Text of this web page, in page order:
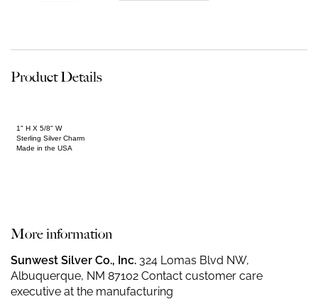
Product Details
1" H X 5/8" W
Sterling Silver Charm
Made in the USA
More information
Sunwest Silver Co., Inc. 324 Lomas Blvd NW,
Albuquerque, NM 87102 Contact customer care
executive at the manufacturing